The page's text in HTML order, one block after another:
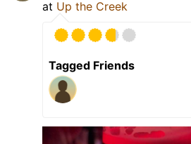
at Up the Creek
Tagged Friends